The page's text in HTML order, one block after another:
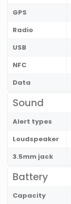
GPS
Radio
USB
NFC
Data
Sound
Alert types
Loudspeaker
3.5mm jack
Battery
Capacity